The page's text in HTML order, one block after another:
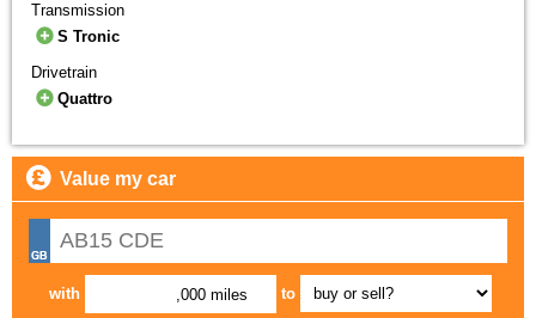
Transmission
S Tronic
Drivetrain
Quattro
Value my car
with ,000 miles to